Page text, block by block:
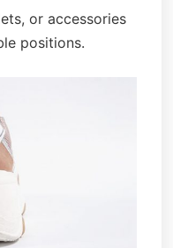
or accessories
positions.